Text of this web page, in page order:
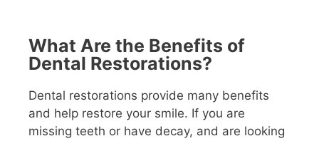
What Are the Benefits of
Dental Restorations?
Dental restorations provide many benefits
and help restore your smile. If you are
missing teeth or have decay, and are looking